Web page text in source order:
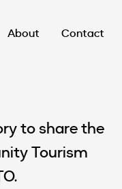
About Contact
to share the
Tourism